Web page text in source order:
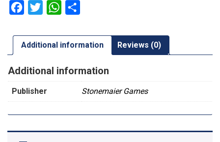
Facebook
Twitter WhatsApp
Additional information Reviews (0)
Additional information
Publisher Stonemaier Games